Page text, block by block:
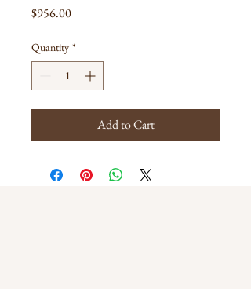
$956.00Price
Quantity *
Add to Cart